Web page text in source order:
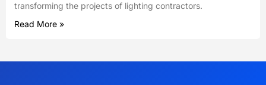
transforming the projects of lighting contractors.
Read More »